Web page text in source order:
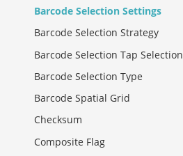
Barcode Selection Settings
Barcode Selection Strategy
Barcode Selection Tap Selection
Barcode Selection Type
Barcode Spatial Grid
Checksum
Composite Flag